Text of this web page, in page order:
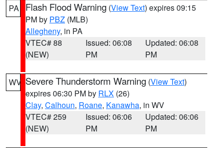
PA Flash Flood Warning (View Text) expires 09:15
PM by PBZ (MLB)
Allegheny, in PA
VTEC# 88
(NEW)
Issued: 06:08
PM
Updated: 06:08
PM
WV Severe Thunderstorm Warning (View Text)
expires 06:30 PM by RLX (26)
Clay, Calhoun, Roane, Kanawha, in WV
VTEC# 259
(NEW)
Issued: 06:06
PM
Updated: 06:06
PM